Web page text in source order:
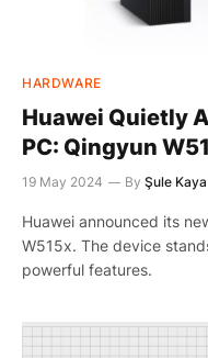
HARDWARE
Huawei Quietly
PC: Qingyun
19 May 2024 By Şule Kaya
Huawei announced its
W515x. The device
powerful features.